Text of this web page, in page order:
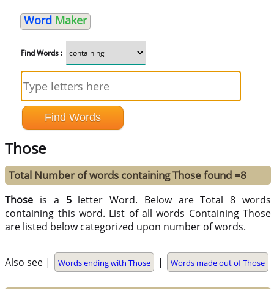
Word Maker
Find Words :
Those
Total Number of words containing Those found =8
Those is a 5letter Word. Below are Total 8 words
containing this word. List of all words Containing Those
are listed below categorized upon number of words.
Also see | Words ending with Those | Words made out of Those